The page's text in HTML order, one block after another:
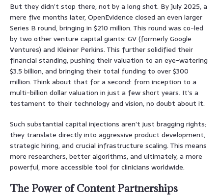
But they didn’t stop there, not by a long shot. By July 2025, a
mere five months later, OpenEvidence closed an even larger
Series B round, bringing in $210 million. This round was co-led
by two other venture capital giants: GV (formerly Google
Ventures) and Kleiner Perkins. This further solidified their
financial standing, pushing their valuation to an eye-watering
$3.5 billion, and bringing their total funding to over $300
million. Think about that for a second: from inception to a
multi-billion dollar valuation in just a few short years. It’s a
testament to their technology and vision, no doubt about it.
Such substantial capital injections aren’t just bragging rights;
they translate directly into aggressive product development,
strategic hiring, and crucial infrastructure scaling. This means
more researchers, better algorithms, and ultimately, a more
powerful, more accessible tool for clinicians worldwide.
The Power of Content Partnerships